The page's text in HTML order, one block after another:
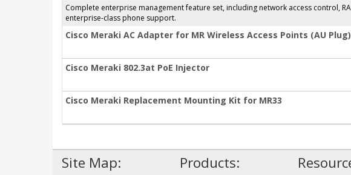
Complete enterprise management feature set, including network access control,
enterprise-class phone support.
Cisco Meraki AC Adapter for MR Wireless Access Points (AU Plug)
Cisco Meraki 802.3at PoE Injector
Cisco Meraki Replacement Mounting Kit for MR33
Site Map: Products: